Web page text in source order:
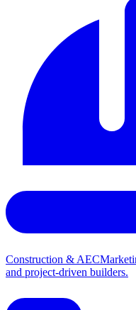
Construction & AEC
and project-driven builders.